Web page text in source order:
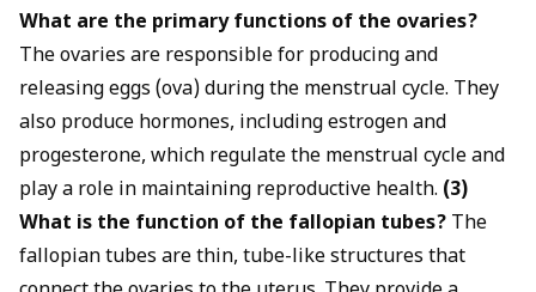
What are the primary functions of the ovaries?
The ovaries are responsible for producing and
releasing eggs (ova) during the menstrual cycle. They
also produce hormones, including estrogen and
progesterone, which regulate the menstrual cycle and
play a role in maintaining reproductive health. (3)
What is the function of the fallopian tubes? The
fallopian tubes are thin, tube-like structures that